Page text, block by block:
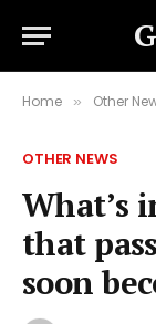
Home » Other
OTHER NEWS
What’s
that
soon